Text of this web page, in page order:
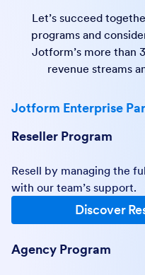
Let’s succeed
programs and
Jotform’s more than
revenue streams
Jotform Enterprise
Reseller Program
Resell by managing the
with our team’s support.
Discover
Agency Program